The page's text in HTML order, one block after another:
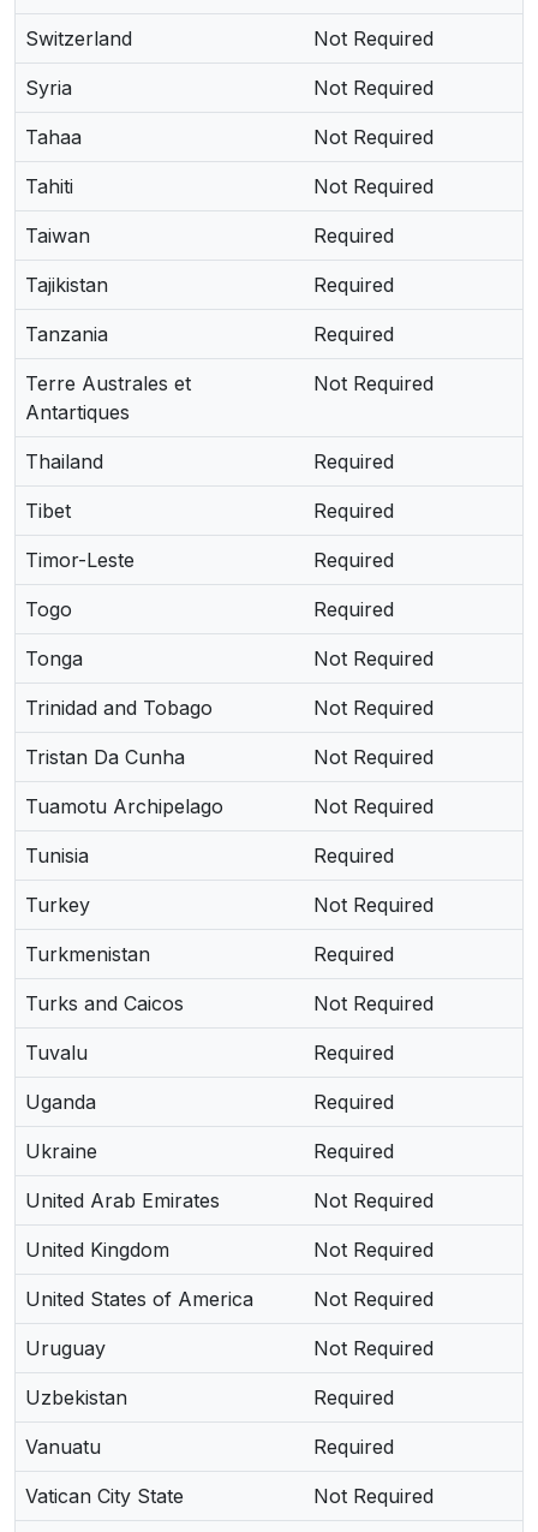
Switzerland Not Required
Syria Not Required
Tahaa Not Required
Tahiti Not Required
Taiwan Required
Tajikistan Required
Tanzania Required
Terre Australes et
Antartiques
Not Required
Thailand Required
Tibet Required
Timor-Leste Required
Togo Required
Tonga Not Required
Trinidad and Tobago Not Required
Tristan Da Cunha Not Required
Tuamotu Archipelago Not Required
Tunisia Required
Turkey Not Required
Turkmenistan Required
Turks and Caicos Not Required
Tuvalu Required
Uganda Required
Ukraine Required
United Arab Emirates Not Required
United Kingdom Not Required
United States of America Not Required
Uruguay Not Required
Uzbekistan Required
Vanuatu Required
Vatican City State Not Required